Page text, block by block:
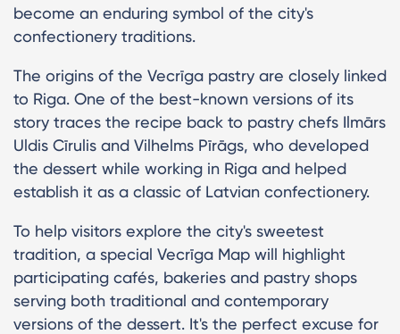
become an enduring symbol of the city's
confectionery traditions.
The origins of the Vecrīga pastry are closely linked
to Riga. One of the best-known versions of its
story traces the recipe back to pastry chefs Ilmārs
Uldis Cīrulis and Vilhelms Pīrāgs, who developed
the dessert while working in Riga and helped
establish it as a classic of Latvian confectionery.
To help visitors explore the city's sweetest
tradition, a special Vecrīga Map will highlight
participating cafés, bakeries and pastry shops
serving both traditional and contemporary
versions of the dessert. It's the perfect excuse for